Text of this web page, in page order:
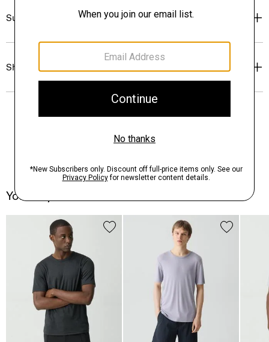
Sustainability & Traceability
Shipping, Returns & Exchanges
You May Also Like